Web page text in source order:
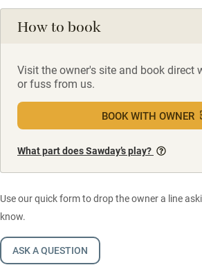
How to book
Visit the owner's site and book direct
or fuss from us.
BOOK WITH OWNER
What part does Sawday’s play?
Use our quick form to drop the owner a line
know.
ASK A QUESTION